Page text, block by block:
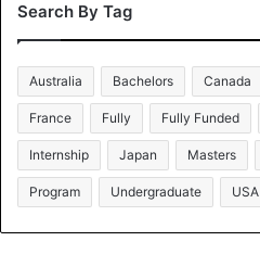
Search By Tag
Australia Bachelors Canada
France Fully Fully Funded
Internship Japan Masters
Program Undergraduate USA